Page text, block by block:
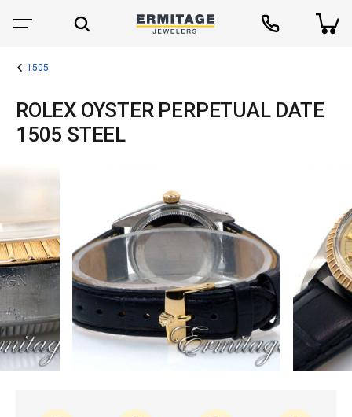
1505
ROLEX OYSTER PERPETUAL DATE
1505 STEEL